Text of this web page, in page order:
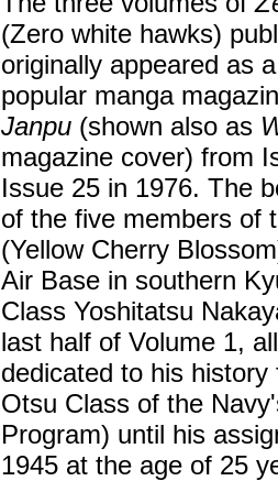
(Zero white hawks)
originally appeared as
popular manga
Janpu(shown also as
magazine cover) from
Issue 25 in 1976. The
of the five members of
(Yellow Cherry
Air Base in southern Ky
Class Yoshitatsu
last half of Volume 1,
dedicated to his
Otsu Class of the
Program) until his
1945 at the age of 25